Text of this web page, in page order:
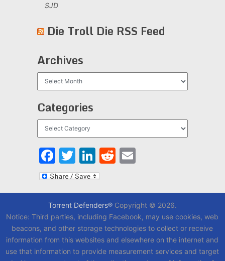
SJD
Die Troll Die RSS Feed
Archives
Categories
Facebook
Twitter
LinkedIn
Reddit
Email
Torrent Defenders®Copyright © 2026.
Notice: Third parties, including Facebook, may use cookies, web
beacons, and other storage technologies to collect or receive
information from this websites and elsewhere on the internet and
use that information to provide measurement services and target